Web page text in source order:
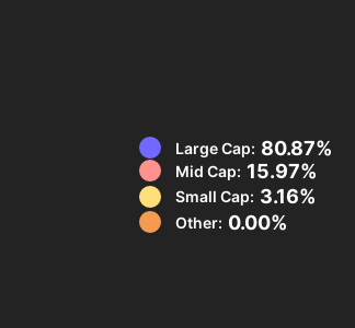
Large Cap: 80.87%
Mid Cap: 15.97%
Small Cap: 3.16%
Other: 0.00%